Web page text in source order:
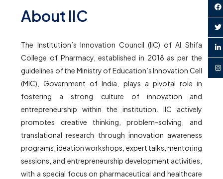
About IIC
The Institution’s Innovation Council (IIC) of Al Shifa
College of Pharmacy, established in 2018 as per the
guidelines of the Ministry of Education’s Innovation Cell
(MIC), Government of India, plays a pivotal role in
fostering a strong culture of innovation and
entrepreneurship within the institution. IIC actively
promotes creative thinking, problem-solving, and
translational research through innovation awareness
programs, ideation workshops, expert talks, mentoring
sessions, and entrepreneurship development activities,
with a special focus on pharmaceutical and healthcare